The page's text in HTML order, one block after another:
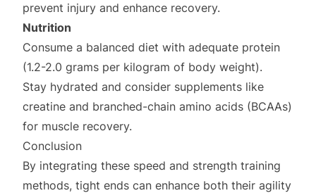
prevent injury and enhance recovery.
Nutrition
Consume a balanced diet with adequate protein
(1.2-2.0 grams per kilogram of body weight).
Stay hydrated and consider supplements like
creatine and branched-chain amino acids (BCAAs)
for muscle recovery.
Conclusion
By integrating these speed and strength training
methods, tight ends can enhance both their agility